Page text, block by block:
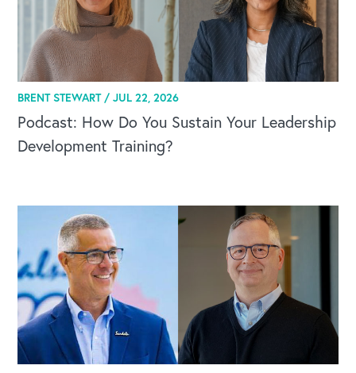
BRENT STEWART /JUL 22, 2026
Podcast: How Do You Sustain Your Leadership
Development Training?